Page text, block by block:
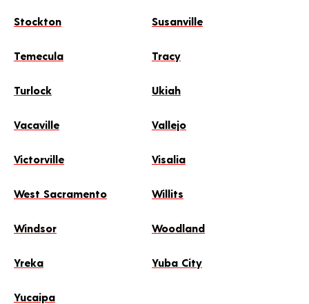
Stockton Susanville
Temecula Tracy
Turlock Ukiah
Vacaville Vallejo
Victorville Visalia
West Sacramento Willits
Windsor Woodland
Yreka Yuba City
Yucaipa